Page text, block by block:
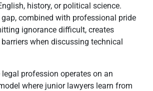
history, or political science.
combined with professional pride
ignorance difficult, creates
when discussing technical
profession operates on an
where junior lawyers learn from